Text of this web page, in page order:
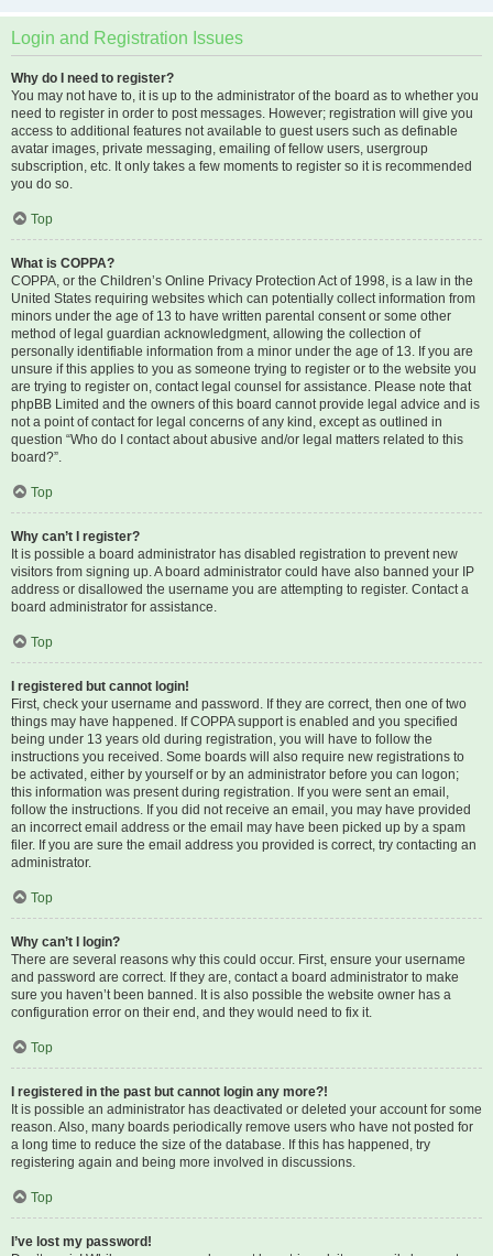
Login and Registration Issues
Why do I need to register?
You may not have to, it is up to the administrator of the board as to whether you
need to register in order to post messages. However; registration will give you
access to additional features not available to guest users such as definable
avatar images, private messaging, emailing of fellow users, usergroup
subscription, etc. It only takes a few moments to register so it is recommended
you do so.
Top
What is COPPA?
COPPA, or the Children’s Online Privacy Protection Act of 1998, is a law in the
United States requiring websites which can potentially collect information from
minors under the age of 13 to have written parental consent or some other
method of legal guardian acknowledgment, allowing the collection of
personally identifiable information from a minor under the age of 13. If you are
unsure if this applies to you as someone trying to register or to the website you
are trying to register on, contact legal counsel for assistance. Please note that
phpBB Limited and the owners of this board cannot provide legal advice and is
not a point of contact for legal concerns of any kind, except as outlined in
question “Who do I contact about abusive and/or legal matters related to this
board?”.
Top
Why can’t I register?
It is possible a board administrator has disabled registration to prevent new
visitors from signing up. A board administrator could have also banned your IP
address or disallowed the username you are attempting to register. Contact a
board administrator for assistance.
Top
I registered but cannot login!
First, check your username and password. If they are correct, then one of two
things may have happened. If COPPA support is enabled and you specified
being under 13 years old during registration, you will have to follow the
instructions you received. Some boards will also require new registrations to
be activated, either by yourself or by an administrator before you can logon;
this information was present during registration. If you were sent an email,
follow the instructions. If you did not receive an email, you may have provided
an incorrect email address or the email may have been picked up by a spam
filer. If you are sure the email address you provided is correct, try contacting an
administrator.
Top
Why can’t I login?
There are several reasons why this could occur. First, ensure your username
and password are correct. If they are, contact a board administrator to make
sure you haven’t been banned. It is also possible the website owner has a
configuration error on their end, and they would need to fix it.
Top
I registered in the past but cannot login any more?!
It is possible an administrator has deactivated or deleted your account for some
reason. Also, many boards periodically remove users who have not posted for
a long time to reduce the size of the database. If this has happened, try
registering again and being more involved in discussions.
Top
I’ve lost my password!